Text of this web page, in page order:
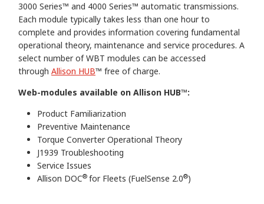
3000 Series™ and 4000 Series™ automatic transmissions.
Each module typically takes less than one hour to
complete and provides information covering fundamental
operational theory, maintenance and service procedures. A
select number of WBT modules can be accessed
through Allison HUB™ free of charge.
Web-modules available on Allison HUB™:
Product Familiarization
Preventive Maintenance
Torque Converter Operational Theory
J1939 Troubleshooting
Service Issues
Allison DOC® for Fleets (FuelSense 2.0®)